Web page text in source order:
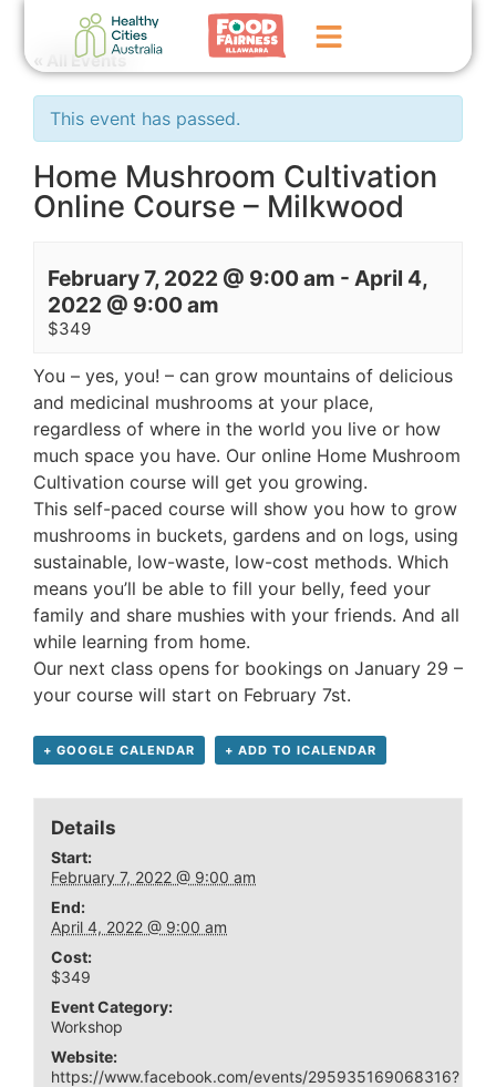
Home
What We Do
News
« All Events
This event has passed.
Home Mushroom Cultivation
Online Course – Milkwood
February 7, 2022 @ 9:00 am - April 4,
2022 @ 9:00 am
$349
You – yes, you! – can grow mountains of delicious
and medicinal mushrooms at your place,
regardless of where in the world you live or how
much space you have. Our online Home Mushroom
Cultivation course will get you growing.
This self-paced course will show you how to grow
mushrooms in buckets, gardens and on logs, using
sustainable, low-waste, low-cost methods. Which
means you’ll be able to fill your belly, feed your
family and share mushies with your friends. And all
while learning from home.
Our next class opens for bookings on January 29 –
your course will start on February 7st.
+ GOOGLE CALENDAR + ADD TO ICALENDAR
Details
Start:
February 7, 2022 @ 9:00 am
End:
April 4, 2022 @ 9:00 am
Cost:
$349
Event Category:
Workshop
Website:
https://www.facebook.com/events/295935169068316?